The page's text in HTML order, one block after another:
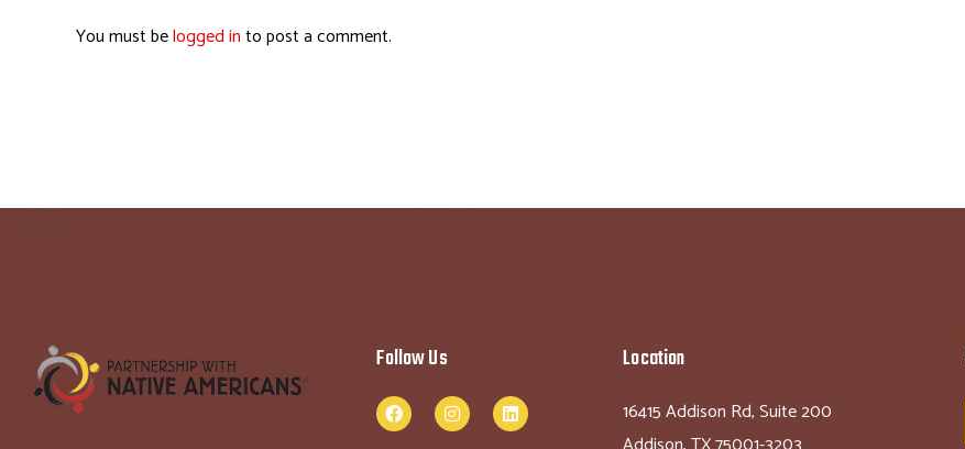
You must belogged into post a comment.
Follow Us Location
16415 Addison Rd, Suite 200